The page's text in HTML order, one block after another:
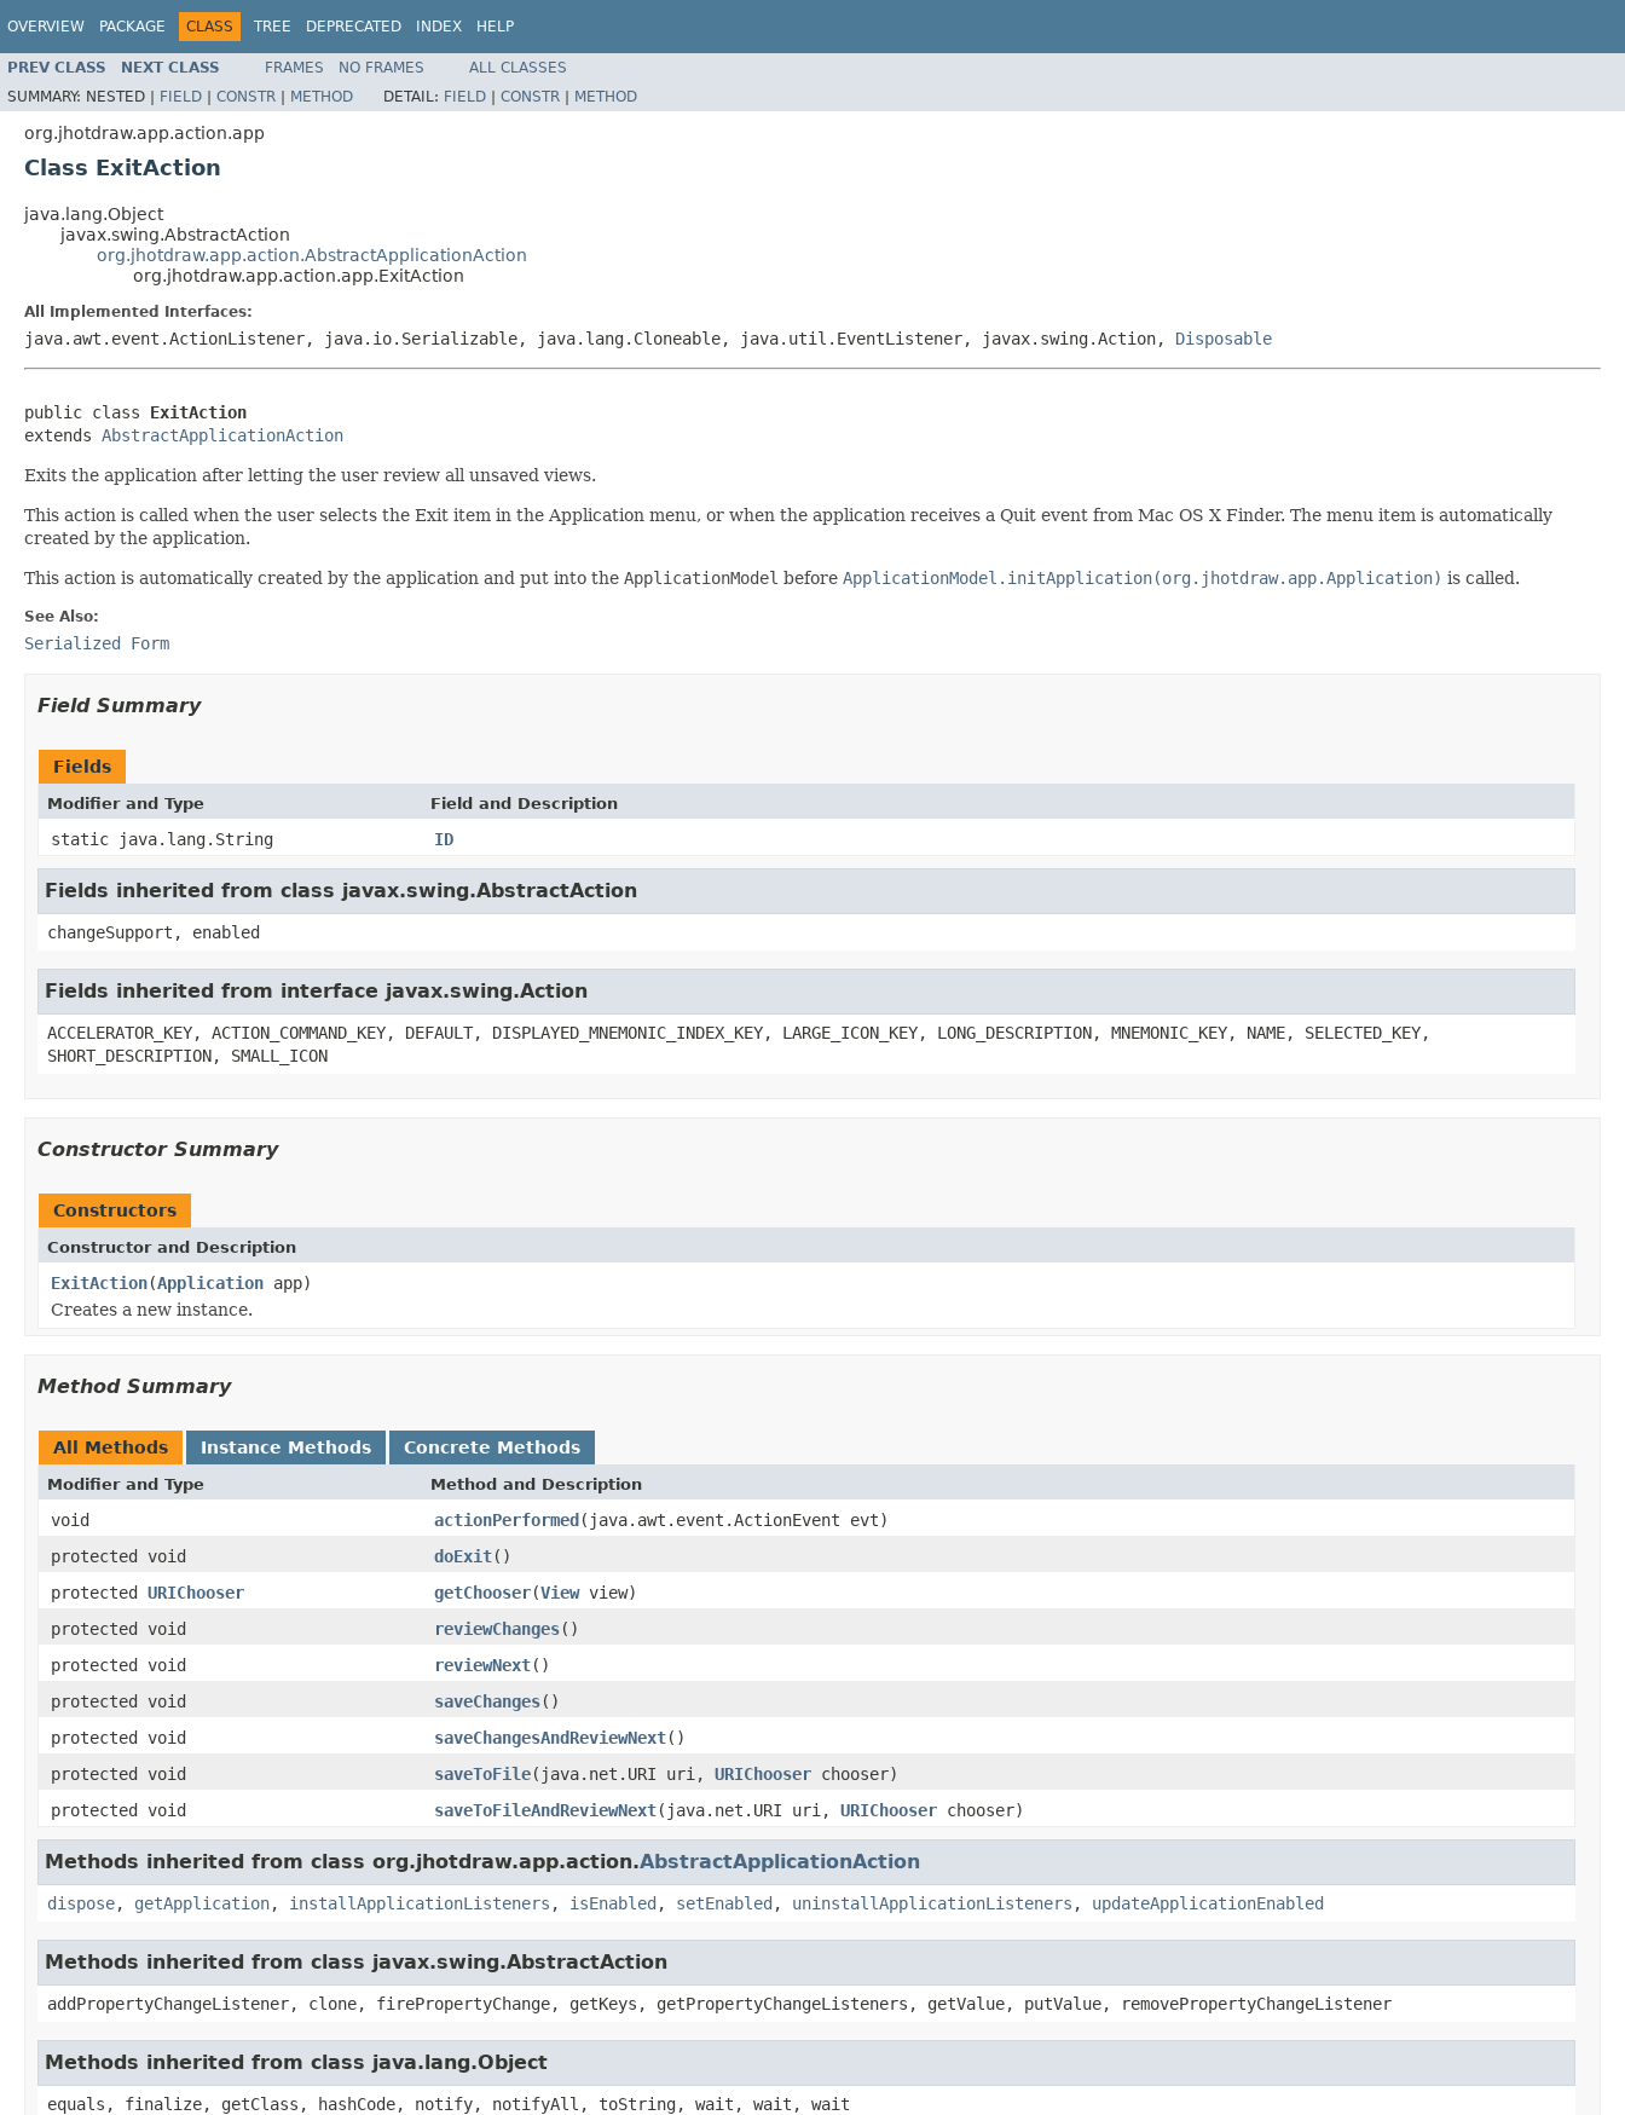
OVERVIEW PACKAGE CLASS TREE DEPRECATED INDEX HELP
PREV CLASS NEXT CLASS FRAMES NO FRAMES
ALL CLASSES
SUMMARY: NESTED | FIELD | CONSTR | METHOD DETAIL: FIELD | CONSTR | METHOD
org.jhotdraw.app.action.app
Class ExitAction
java.lang.Object
javax.swing.AbstractAction
org.jhotdraw.app.action.AbstractApplicationAction
org.jhotdraw.app.action.app.ExitAction
All Implemented Interfaces:
java.awt.event.ActionListener, java.io.Serializable, java.lang.Cloneable, java.util.EventListener, javax.swing.Action, Disposable
public class ExitAction
extends AbstractApplicationAction
Exits the application after letting the user review all unsaved views.
This action is called when the user selects the Exit item in the Application menu, or when the application receives a Quit event from Mac OS X Finder. The menu item is automatically
created by the application.
This action is automatically created by the application and put into the ApplicationModel before ApplicationModel.initApplication(org.jhotdraw.app.Application) is called.
See Also:
Serialized Form
Field Summary
Fields
Modifier and Type Field and Description
static java.lang.String ID
Fields inherited from class javax.swing.AbstractAction
changeSupport, enabled
Fields inherited from interface javax.swing.Action
ACCELERATOR_KEY, ACTION_COMMAND_KEY, DEFAULT, DISPLAYED_MNEMONIC_INDEX_KEY, LARGE_ICON_KEY, LONG_DESCRIPTION, MNEMONIC_KEY, NAME, SELECTED_KEY,
SHORT_DESCRIPTION, SMALL_ICON
Constructor Summary
Constructors
Constructor and Description
ExitAction(Application app)
Creates a new instance.
Method Summary
All Methods Instance Methods Concrete Methods
Modifier and Type Method and Description
void actionPerformed(java.awt.event.ActionEvent evt)
protected void
doExit()
protected URIChooser getChooser(Viewview)
protected void
reviewChanges()
protected void
reviewNext()
protected void
saveChanges()
protected void
saveChangesAndReviewNext()
protected void
saveToFile(java.net.URI uri, URIChooser chooser)
protected void
saveToFileAndReviewNext(java.net.URI uri, URIChooser chooser)
Methods inherited from class org.jhotdraw.app.action.AbstractApplicationAction
dispose, getApplication, installApplicationListeners , isEnabled , setEnabled , uninstallApplicationListeners , updateApplicationEnabled
Methods inherited from class javax.swing.AbstractAction
addPropertyChangeListener, clone, firePropertyChange, getKeys, getPropertyChangeListeners, getValue, putValue, removePropertyChangeListener
Methods inherited from class java.lang.Object
equals, finalize, getClass, hashCode, notify, notifyAll, toString, wait, wait, wait